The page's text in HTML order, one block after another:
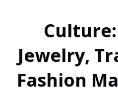
Jewelry,
Fashion